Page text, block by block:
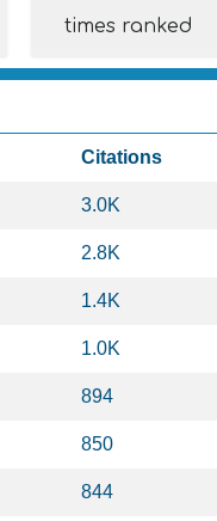
times ranked
Citations
3.0K
2.8K
1.4K
1.0K
894
850
844